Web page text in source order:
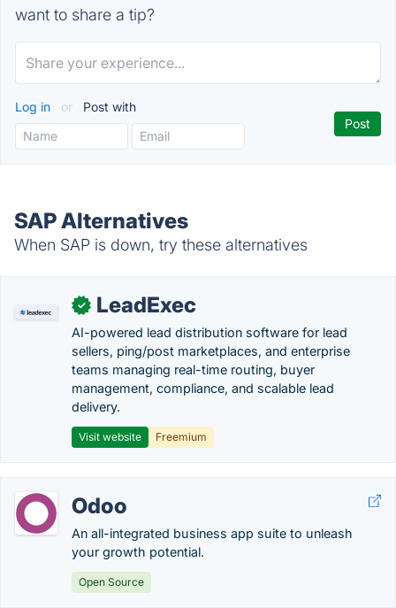
want to share a tip?
Log in or Post with
SAP Alternatives
When SAP is down, try these alternatives
✓ LeadExec
AI-powered lead distribution software for lead
sellers, ping/post marketplaces, and enterprise
teams managing real-time routing, buyer
management, compliance, and scalable lead
delivery.
Visit website Freemium
Odoo
An all-integrated business app suite to unleash
your growth potential.
Open Source